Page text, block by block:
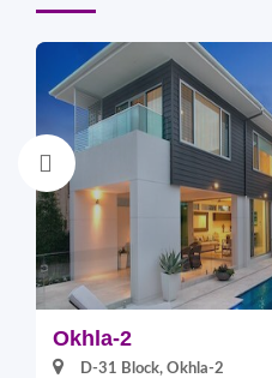
Okhla-2
D-31 Block, Okhla-2